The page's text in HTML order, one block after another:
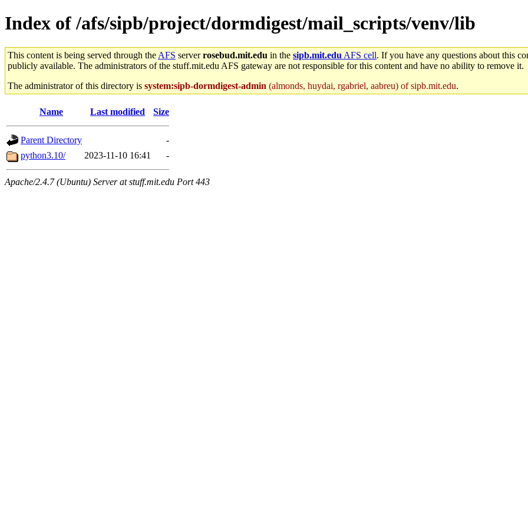
Index of /afs/sipb/project/dormdigest/mail_scripts/venv/lib
This content is being served through the AFS serverrosebud.mit.edu in the sipb.mit.edu AFS cell. If you have any questions about this
publicly available. The administrators of the stuff.mit.edu AFS gateway are not responsible for this content and have no ability to remove it.
The administrator of this directory is system:sipb-dormdigest-admin (almonds, huydai, rgabriel, aabreu) of sipb.mit.edu.
Name Last modified Size
Parent Directory
-
python3.10/
2023-11-10 16:41 -
Apache/2.4.7 (Ubuntu) Server at stuff.mit.edu Port 443